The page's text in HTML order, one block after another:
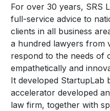
For over 30 years, SRS
full-service advice to
clients in all business
a hundred lawyers from
respond to the needs of
empathetically and
It developed StartupLab
accelerator developed
law firm, together with